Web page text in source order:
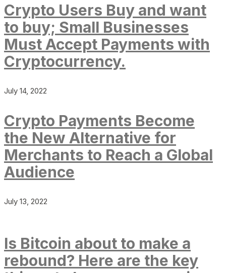
Crypto Users Buy and want
to buy; Small Businesses
Must Accept Payments with
Cryptocurrency.
July 14, 2022
Crypto Payments Become
the New Alternative for
Merchants to Reach a Global
Audience
July 13, 2022
Is Bitcoin about to make a
rebound? Here are the key